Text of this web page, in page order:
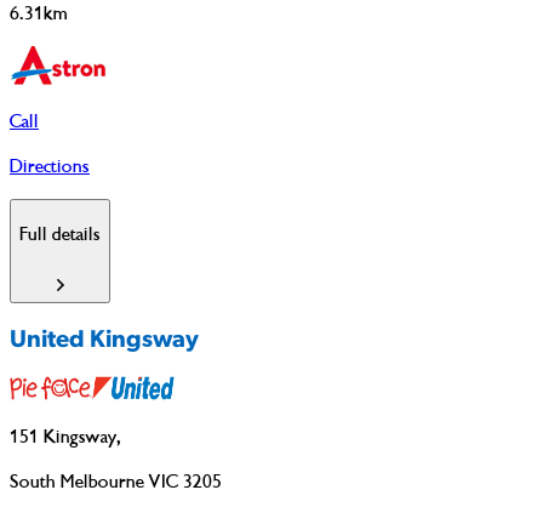
6.31km
Call
Directions
Full details
United Kingsway
151 Kingsway,
South Melbourne VIC 3205